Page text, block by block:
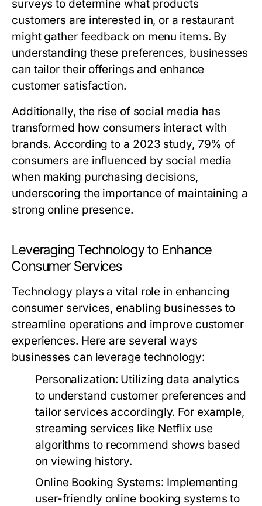
surveys to determine what products
customers are interested in, or a restaurant
might gather feedback on menu items. By
understanding these preferences, businesses
can tailor their offerings and enhance
customer satisfaction.
Additionally, the rise of social media has
transformed how consumers interact with
brands. According to a 2023 study, 79% of
consumers are influenced by social media
when making purchasing decisions,
underscoring the importance of maintaining a
strong online presence.
Leveraging Technology to Enhance
Consumer Services
Technology plays a vital role in enhancing
consumer services, enabling businesses to
streamline operations and improve customer
experiences. Here are several ways
businesses can leverage technology:
Personalization: Utilizing data analytics
to understand customer preferences and
tailor services accordingly. For example,
streaming services like Netflix use
algorithms to recommend shows based
on viewing history.
Online Booking Systems: Implementing
user-friendly online booking systems to